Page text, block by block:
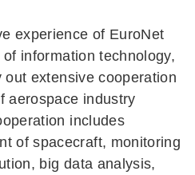
experience of EuroNet
information technology,
extensive cooperation
aerospace industry
includes
of spacecraft, monitoring
big data analysis,